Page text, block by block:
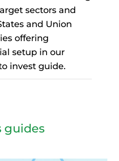
sectors and
and Union
offering
setup in our
invest guide.
guides